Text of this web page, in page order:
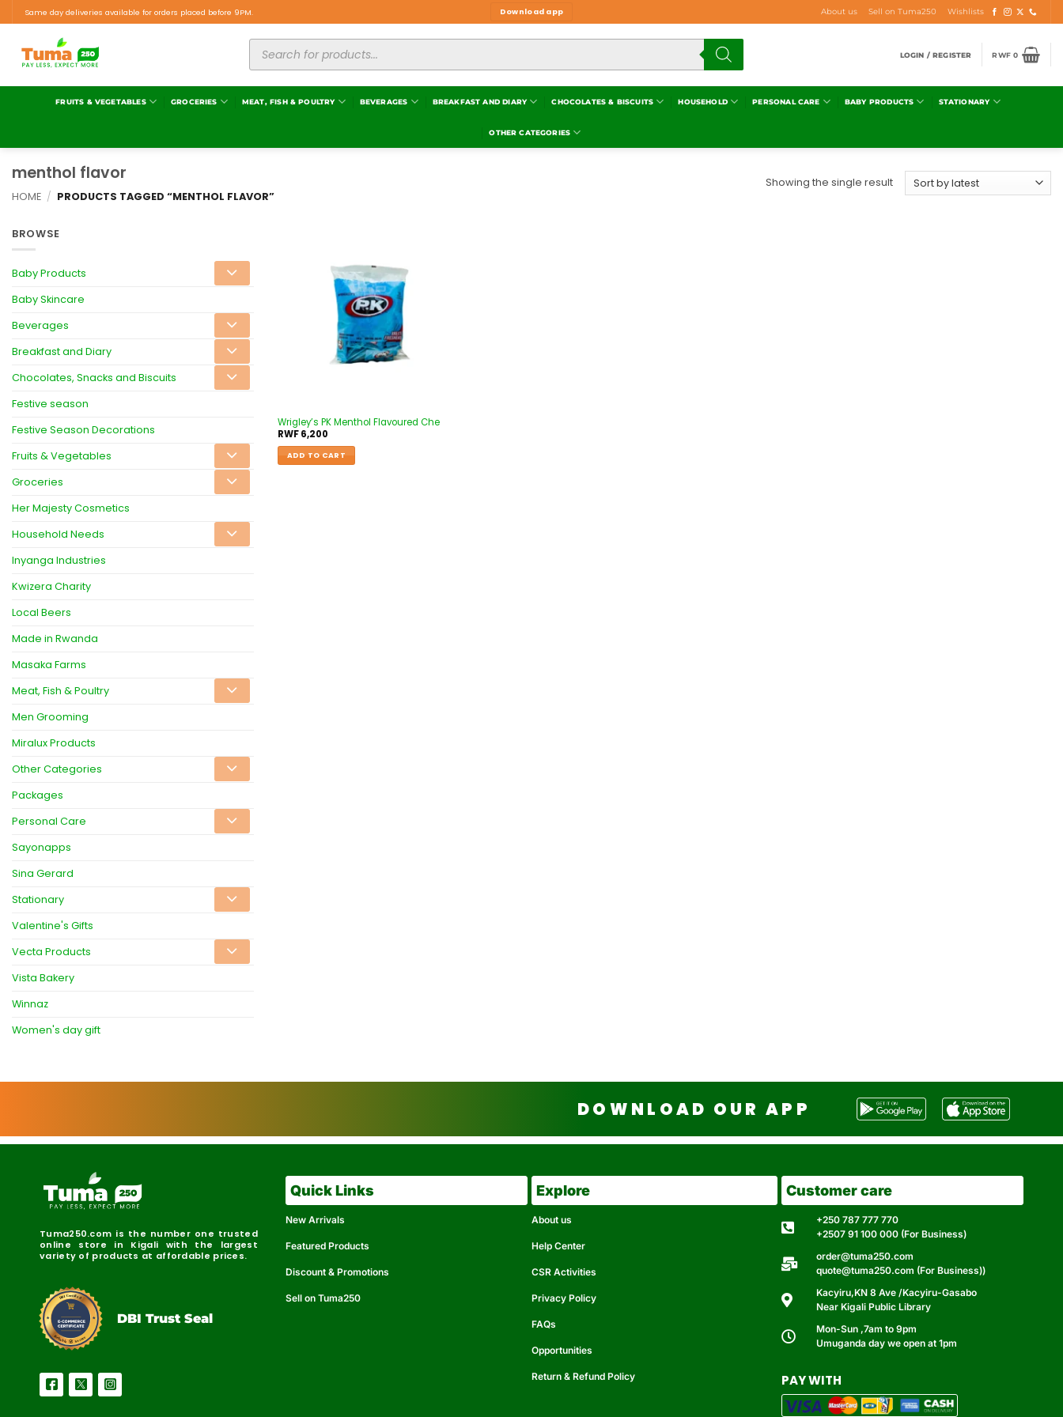
Same day deliveries available for orders placed before 9PM. Download app About us Sell on Tuma250 Wishlists
LOGIN / REGISTER RWF0
FRUITS & VEGETABLES GROCERIES MEAT, FISH & POULTRY BEVERAGES BREAKFAST AND DIARY CHOCOLATES & BISCUITS HOUSEHOLD PERSONAL CARE BABY PRODUCTS STATIONARY
OTHER CATEGORIES
menthol flavor
HOME / PRODUCTS TAGGED “MENTHOL FLAVOR”
Showing the single result
BROWSE
Baby Products
Baby Skincare
Beverages
Breakfast and Diary
Chocolates, Snacks and Biscuits
Festive season
Festive Season Decorations
Fruits & Vegetables
Groceries
Her Majesty Cosmetics
Household Needs
Inyanga Industries
Kwizera Charity
Local Beers
Made in Rwanda
Masaka Farms
Meat, Fish & Poultry
Men Grooming
Miralux Products
Other Categories
Packages
Personal Care
Sayonapps
Sina Gerard
Stationary
Valentine's Gifts
Vecta Products
Vista Bakery
Winnaz
Women's day gift
Wrigley’s PK Menthol Flavoured Che
RWF6,200
ADD TO CART
DOWNLOAD OUR APP
Tuma250.com is the number one trusted
online store in Kigali with the largest
variety of products at affordable prices.
Reliable Secure
DBI Certified
DBI Trust Seal
Quick Links
New Arrivals
Featured Products
Discount & Promotions
Sell on Tuma250
Explore
About us
Help Center
CSR Activities
Privacy Policy
FAQs
Opportunities
Return & Refund Policy
Customer care
+250 787 777 770
+2507 91 100 000 (For Business)
order@tuma250.com
quote@tuma250.com (For Business))
Kacyiru,KN 8 Ave /Kacyiru-Gasabo
Near Kigali Public Library
Mon-Sun ,7am to 9pm
Umuganda day we open at 1pm
PAY WITH